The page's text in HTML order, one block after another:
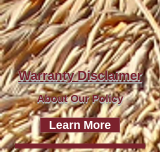
Warranty Disclaimer
About Our Policy
Learn More